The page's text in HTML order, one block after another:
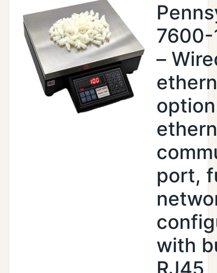
7600-
–
port,
with